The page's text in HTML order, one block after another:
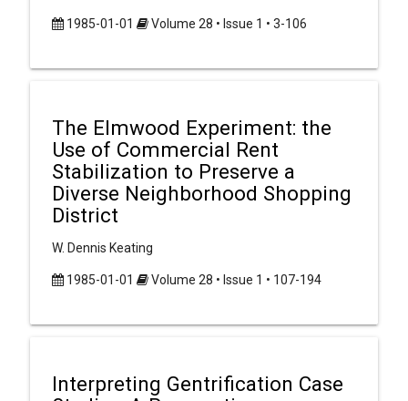
1985-01-01 Volume 28 • Issue 1 • 3-106
The Elmwood Experiment: the
Use of Commercial Rent
Stabilization to Preserve a
Diverse Neighborhood Shopping
District
W. Dennis Keating
1985-01-01 Volume 28 • Issue 1 • 107-194
Interpreting Gentrification Case